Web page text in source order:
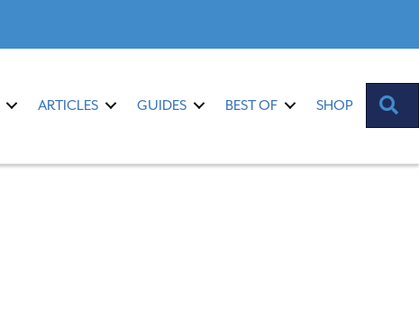
ARTICLES GUIDES BEST OF SHOP